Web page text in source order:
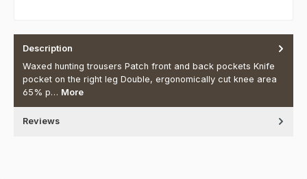
Description
Waxed hunting trousers Patch front and back pockets Knife
pocket on the right leg Double, ergonomically cut knee area
65% p… More
Reviews